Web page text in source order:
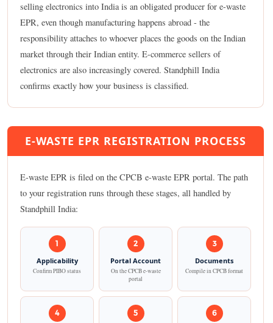
selling electronics into India is an obligated producer for e-waste
EPR, even though manufacturing happens abroad - the
responsibility attaches to whoever places the goods on the Indian
market through their Indian entity. E-commerce sellers of
electronics are also increasingly covered. Standphill India
confirms exactly how your business is classified.
E-WASTE EPR REGISTRATION PROCESS
E-waste EPR is filed on the CPCB e-waste EPR portal. The path
to your registration runs through these stages, all handled by
Standphill India:
1
Applicability
Confirm PIBO status
2
Portal Account
On the CPCB e-waste
portal
3
Documents
Compile in CPCB format
4 5 6